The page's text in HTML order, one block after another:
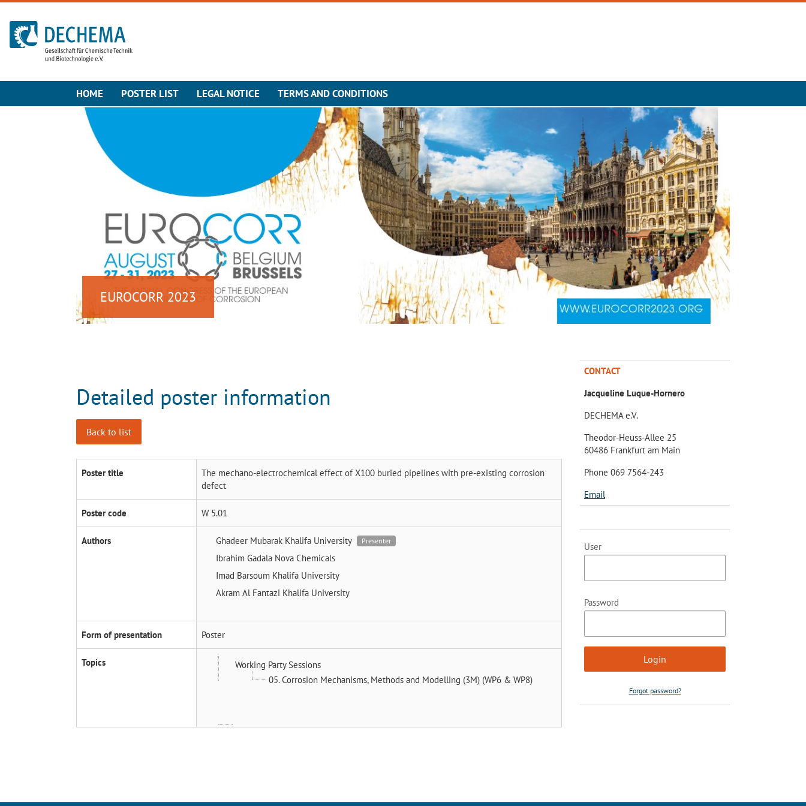
To the homepage
HOME POSTER LIST LEGAL NOTICE TERMS AND CONDITIONS
EUROCORR 2023
Detailed poster information
Back to list
Poster title
The mechano-electrochemical effect of X100 buried pipelines with pre-existing corrosion
defect
Poster code W 5.01
Authors Ghadeer Mubarak Khalifa University Presenter
Ibrahim Gadala Nova Chemicals
Imad Barsoum Khalifa University
Akram Al Fantazi Khalifa University
Form of presentation Poster
Topics
Working Party Sessions
05. Corrosion Mechanisms, Methods and Modelling (3M) (WP6 & WP8)
CONTACT
Jacqueline Luque-Hornero
DECHEMA e.V.
Theodor-Heuss-Allee 25
60486 Frankfurt am Main
Phone 069 7564-243
Email
User
Password
Forgot password?